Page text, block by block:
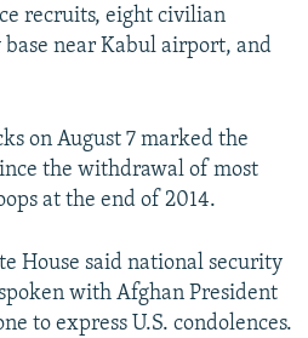
recruits, eight civilian
near Kabul airport, and
on August 7 marked the
the withdrawal of most
at the end of 2014.
House said national security
with Afghan President
to express U.S. condolences.